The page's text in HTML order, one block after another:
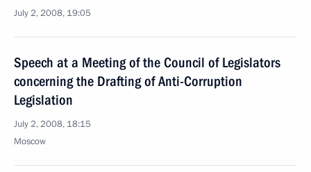
July 2, 2008, 19:05
Speech at a Meeting of the Council of Legislators
concerning the Drafting of Anti-Corruption
Legislation
July 2, 2008, 18:15
Moscow